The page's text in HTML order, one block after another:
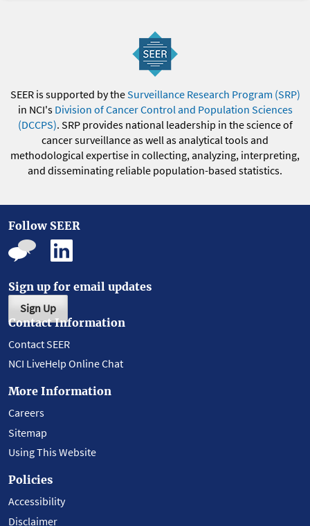
SEER is supported by theSurveillance Research Program (SRP)
in NCI's Division of Cancer Control and Population Sciences
(DCCPS). SRP provides national leadership in the science of
cancer surveillance as well as analytical tools and
methodological expertise in collecting, analyzing, interpreting,
and disseminating reliable population-based statistics.
Follow SEER
Sign up for email updates
Sign Up
Contact Information
Contact SEER
NCI LiveHelp Online Chat
More Information
Careers
Sitemap
Using This Website
Policies
Accessibility
Disclaimer